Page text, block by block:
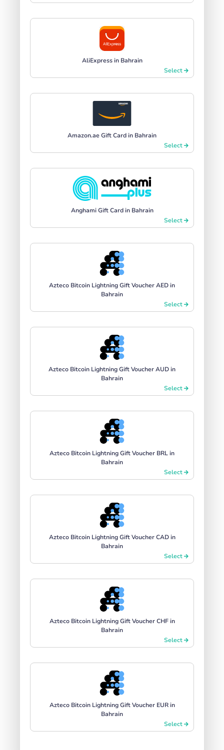
AliExpress in Bahrain
Select
Amazon.ae Gift Card in Bahrain
Select
Anghami Gift Card in Bahrain
Select
Azteco Bitcoin Lightning Gift Voucher AED in
Bahrain
Select
Azteco Bitcoin Lightning Gift Voucher AUD in
Bahrain
Select
Azteco Bitcoin Lightning Gift Voucher BRL in
Bahrain
Select
Azteco Bitcoin Lightning Gift Voucher CAD in
Bahrain
Select
Azteco Bitcoin Lightning Gift Voucher CHF in
Bahrain
Select
Azteco Bitcoin Lightning Gift Voucher EUR in
Bahrain
Select